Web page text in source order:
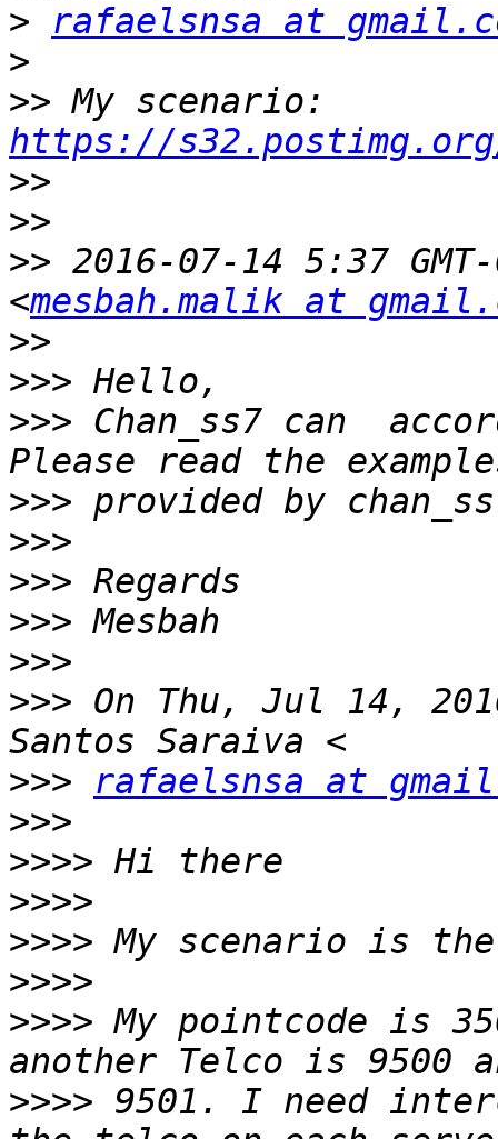
>
rafaelsnsa at
>
>>
https://
>>
>>
>> 2016-07-14 5:37
<mesbah.malik at
>>
>>>
>>> Chan_ss7 can
>>>
>>>
>>>
>>>
>>>
>>> On Thu, Jul 14,
>>>
rafaelsnsa at
>>>
>>>>
>>>>
>>>>
>>>>
>>>> My pointcode is
>>>> 9501. I need